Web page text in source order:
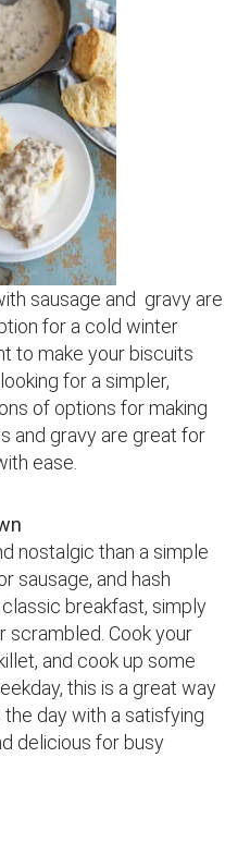
sausage and gravy are
for a cold winter
to make your biscuits
for a simpler,
of options for making
and gravy are great for
ease.
nostalgic than a simple
sausage, and hash
breakfast, simply
scrambled. Cook your
and cook up some
this is a great way
day with a satisfying
delicious for busy